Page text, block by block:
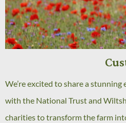
We’re excited to share a
with the National Trust and
charities to transform the farm